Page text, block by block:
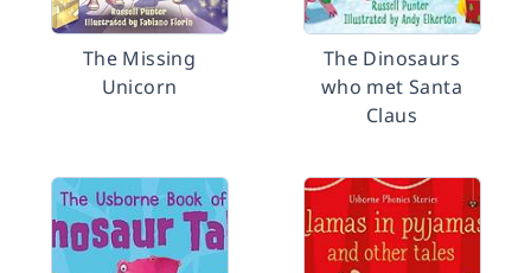
The Missing
Unicorn
The Dinosaurs
who met Santa
Claus